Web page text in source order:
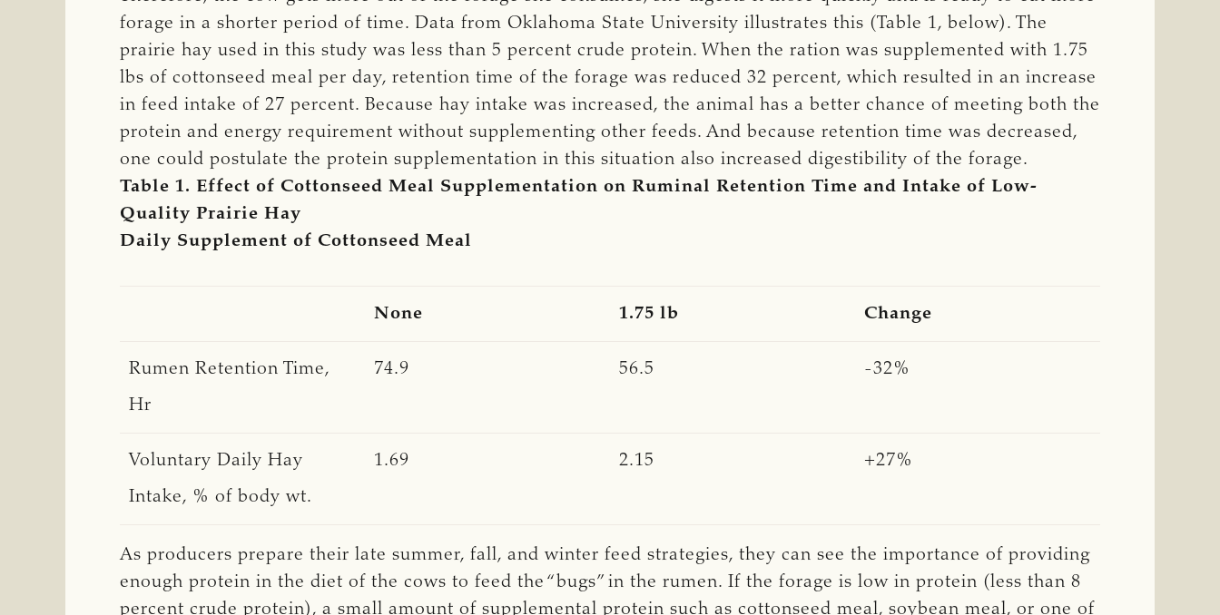
forage in a shorter period of time. Data from Oklahoma State University illustrates this (Table 1, below). The
prairie hay used in this study was less than 5 percent crude protein. When the ration was supplemented with 1.75
lbs of cottonseed meal per day, retention time of the forage was reduced 32 percent, which resulted in an increase
in feed intake of 27 percent. Because hay intake was increased, the animal has a better chance of meeting both the
protein and energy requirement without supplementing other feeds. And because retention time was decreased,
one could postulate the protein supplementation in this situation also increased digestibility of the forage.
Table 1. Effect of Cottonseed Meal Supplementation on Ruminal Retention Time and Intake of Low-
Quality Prairie Hay
Daily Supplement of Cottonseed Meal
None 1.75 lb Change
Rumen Retention Time,
Hr
74.9 56.5 -32%
Voluntary Daily Hay
Intake, % of body wt.
1.69 2.15 +27%
As producers prepare their late summer, fall, and winter feed strategies, they can see the importance of providing
enough protein in the diet of the cows to feed the “bugs” in the rumen. If the forage is low in protein (less than 8
percent crude protein), a small amount of supplemental protein such as cottonseed meal, soybean meal, or one of